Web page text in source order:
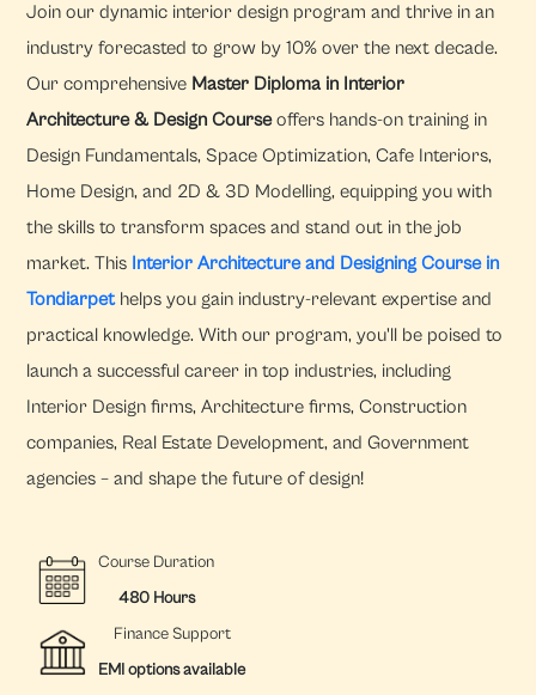
Join our dynamic interior design program and thrive in an
industry forecasted to grow by 10% over the next decade.
Our comprehensive Master Diploma in Interior
Architecture & Design Courseoffers hands-on training in
Design Fundamentals, Space Optimization, Cafe Interiors,
Home Design, and 2D & 3D Modelling, equipping you with
the skills to transform spaces and stand out in the job
market. This Interior Architecture and Designing Course in
Tondiarpethelps you gain industry-relevant expertise and
practical knowledge. With our program, you'll be poised to
launch a successful career in top industries, including
Interior Design firms, Architecture firms, Construction
companies, Real Estate Development, and Government
agencies – and shape the future of design!
Course Duration
480 Hours
Finance Support
EMI options available